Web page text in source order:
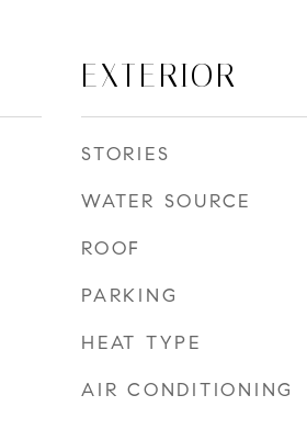
EXTERIOR
STORIES
WATER SOURCE
ROOF
PARKING
HEAT TYPE
AIR CONDITIONING